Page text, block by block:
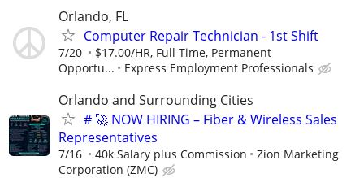
Orlando, FL
Computer Repair Technician - 1st Shift
7/20
$17.00/HR, Full Time, Permanent
Opportu...
Express Employment Professionals
Orlando and Surrounding Cities
# 🚀 NOW HIRING – Fiber & Wireless Sales
Representatives
7/16 40k Salary plus Commission
Zion Marketing
Corporation (ZMC)